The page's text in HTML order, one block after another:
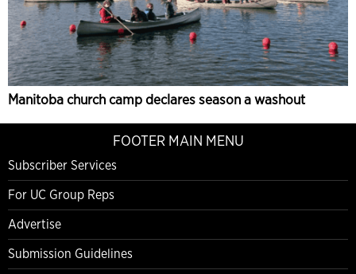
Manitoba church camp declares season a washout
FOOTER MAIN MENU
Subscriber Services
For UC Group Reps
Advertise
Submission Guidelines